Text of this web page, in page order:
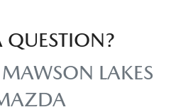
QUESTION?
LAKES